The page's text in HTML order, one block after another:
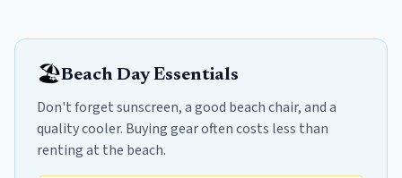
🏖️Beach Day Essentials
Don't forget sunscreen, a good beach chair, and a
quality cooler. Buying gear often costs less than
renting at the beach.